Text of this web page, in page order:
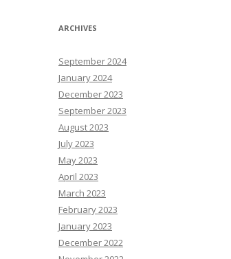
ARCHIVES
September 2024
January 2024
December 2023
September 2023
August 2023
July 2023
May 2023
April 2023
March 2023
February 2023
January 2023
December 2022